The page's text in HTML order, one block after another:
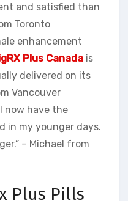
and satisfied than
Toronto
enhancement
Plus Canada is
delivered on its
Vancouver
now have the
in my younger days.
– Michael from
Plus Pills